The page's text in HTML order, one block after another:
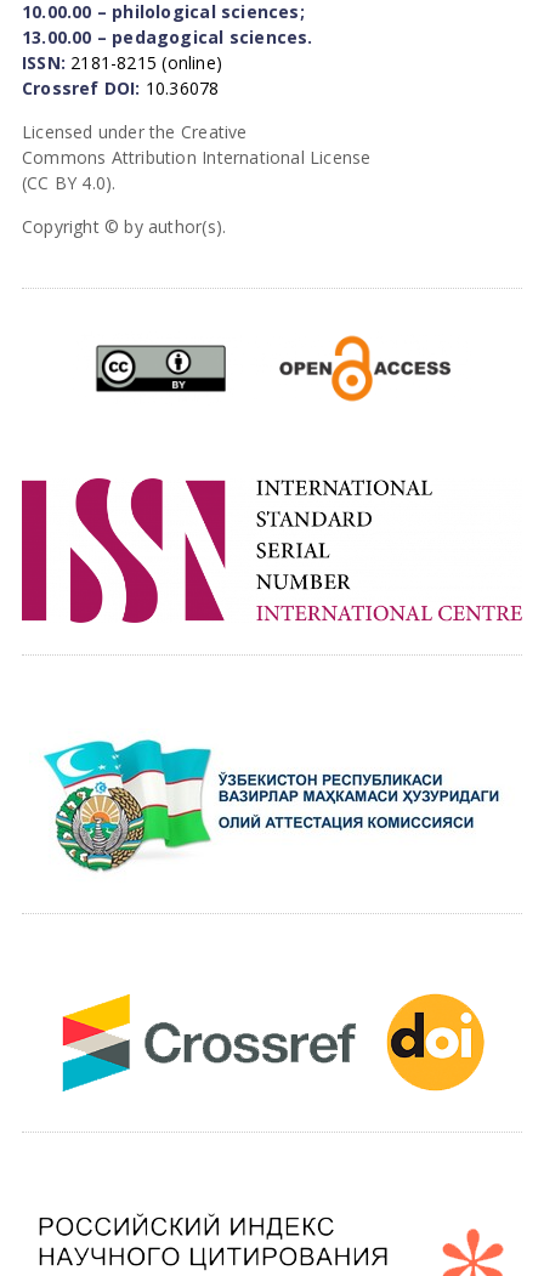
10.00.00 – philological sciences;
13.00.00 – pedagogical sciences.
ISSN: 2181-8215 (online)
Crossref DOI: 10.36078
Licensed under the Creative
Commons Attribution International License
(CC BY 4.0).
Copyright © by author(s).